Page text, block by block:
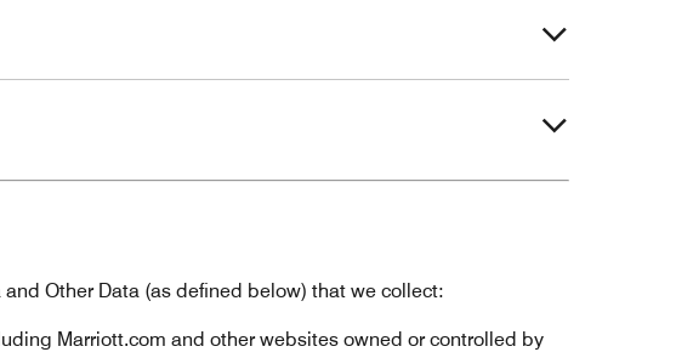
Other Data (as defined below) that we collect:
Marriott.com and other websites owned or controlled by